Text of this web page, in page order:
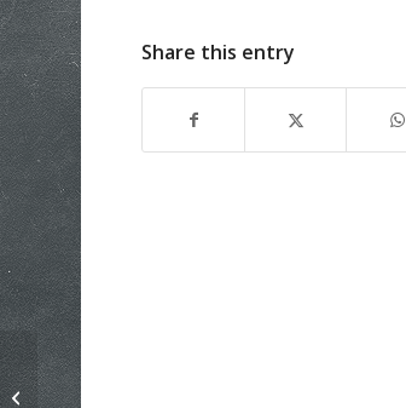
Share this entry
History will repeat if we let it